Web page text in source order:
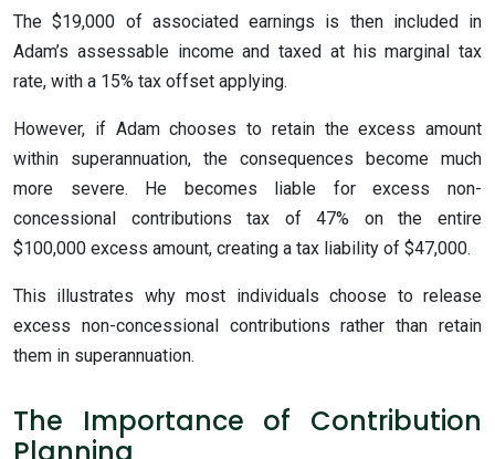
The $19,000 of associated earnings is then included in
Adam’s assessable income and taxed at his marginal tax
rate, with a 15% tax offset applying.
However, if Adam chooses to retain the excess amount
within superannuation, the consequences become much
more severe. He becomes liable for excess non-
concessional contributions tax of 47% on the entire
$100,000 excess amount, creating a tax liability of $47,000.
This illustrates why most individuals choose to release
excess non-concessional contributions rather than retain
them in superannuation.
The Importance of Contribution